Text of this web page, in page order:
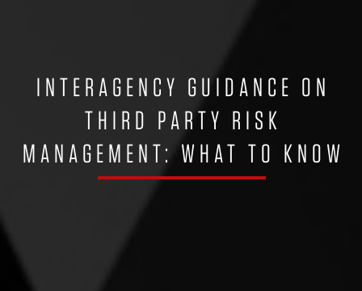
INTERAGENCY GUIDANCE ON
THIRD PARTY RISK
MANAGEMENT: WHAT TO KNOW